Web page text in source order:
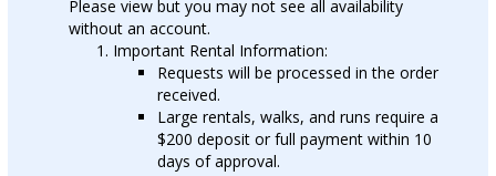
Please view but you may not see all availability
without an account.
Important Rental Information:
Requests will be processed in the order
received.
Large rentals, walks, and runs require a
$200 deposit or full payment within 10
days of approval.